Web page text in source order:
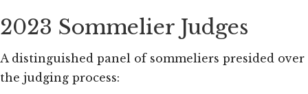
2023 Sommelier Judges
A distinguished panel of sommeliers presided over
the judging process: